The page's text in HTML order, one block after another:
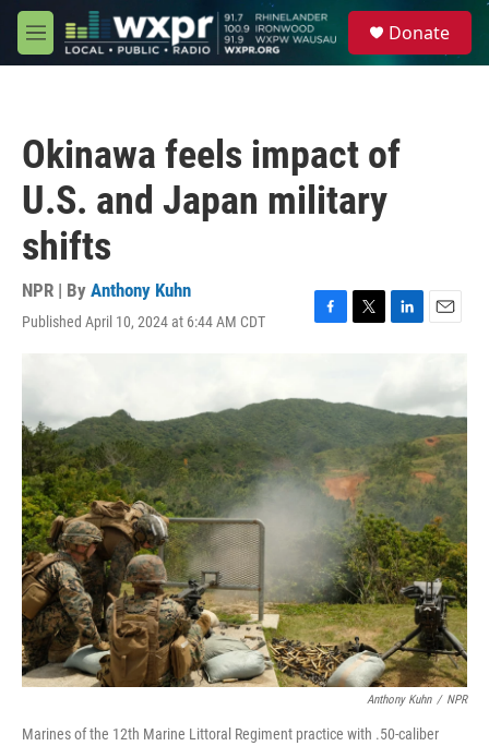
Skip to main content
M
e
Donate
Okinawa feels impact of
U.S. and Japan military
shifts
NPR | By Anthony Kuhn
Published April 10, 2024 at 6:44 AM CDT
F
b
o
o
k
T
t
e
r
L
k
e
I
n
E
i
l
Anthony Kuhn / NPR
Marines of the 12th Marine Littoral Regiment practice with .50-caliber